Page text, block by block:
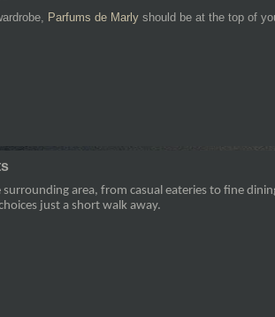
Parfums de Marly should be at the top of
area, from casual eateries to fine
just a short walk away.